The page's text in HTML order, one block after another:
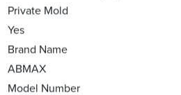
Private Mold
Yes
Brand Name
ABMAX
Model Number